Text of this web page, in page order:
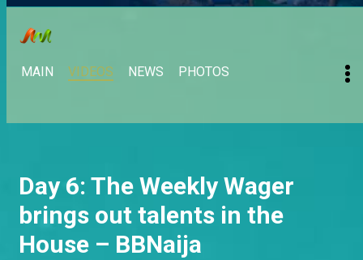
MAIN VIDEOS NEWS PHOTOS
Day 6: The Weekly Wager
brings out talents in the
House – BBNaija